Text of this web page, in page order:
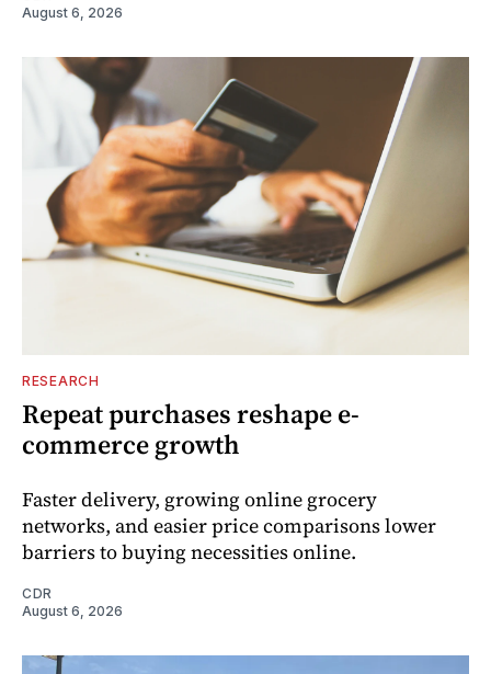
August 6, 2026
RESEARCH
Repeat purchases reshape e-
commerce growth
Faster delivery, growing online grocery
networks, and easier price comparisons lower
barriers to buying necessities online.
CDR
August 6, 2026